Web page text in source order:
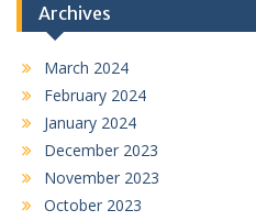
Archives
March 2024
February 2024
January 2024
December 2023
November 2023
October 2023